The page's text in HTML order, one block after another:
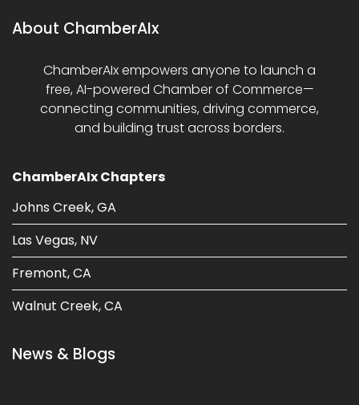
About ChamberAIx
ChamberAIx empowers anyone to launch a
free, AI-powered Chamber of Commerce—
connecting communities, driving commerce,
and building trust across borders.
ChamberAIx Chapters
Johns Creek, GA
Las Vegas, NV
Fremont, CA
Walnut Creek, CA
News & Blogs